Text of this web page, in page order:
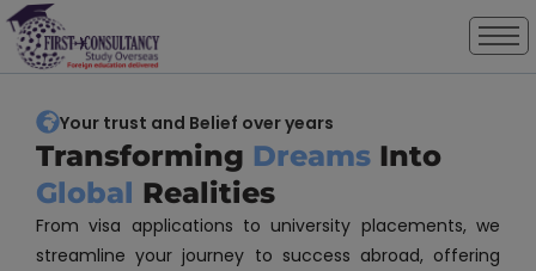
Your trust and Belief over years
Transforming Dreams Into
Global Realities
From visa applications to university placements, we
streamline your journey to success abroad, offering